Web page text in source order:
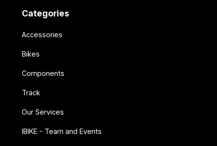
Categories
Accessories
Bikes
Components
Track
Our Services
IBIKE - Team and Events